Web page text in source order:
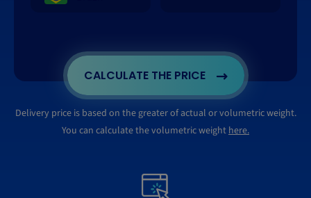
CALCULATE THE PRICE
Delivery price is based on the greater of actual or volumetric weight.
You can calculate the volumetric weighthere.